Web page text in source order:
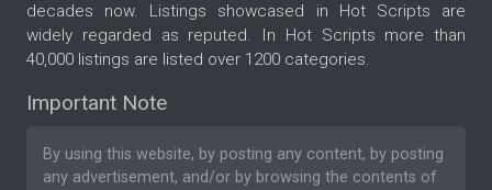
decades now. Listings showcased in Hot Scripts are
widely regarded as reputed. In Hot Scripts more than
40,000 listings are listed over 1200 categories.
Important Note
By using this website, by posting any content, by posting
any advertisement, and/or by browsing the contents of